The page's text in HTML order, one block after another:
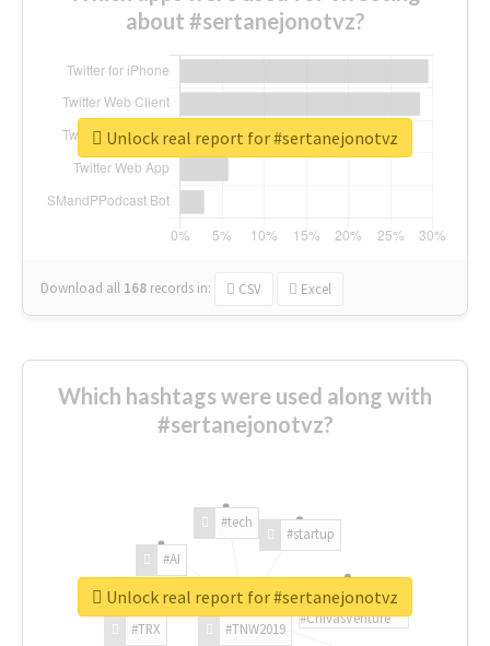
about #sertanejonotvz?
Download all 168 records in: CSV Excel
Unlock real report for #sertanejonotvz
Which hashtags were used along with
#sertanejonotvz?
#TNW2019
#TRX
#AI
#tech
#startup
#ChivasVenture
Unlock real report for #sertanejonotvz